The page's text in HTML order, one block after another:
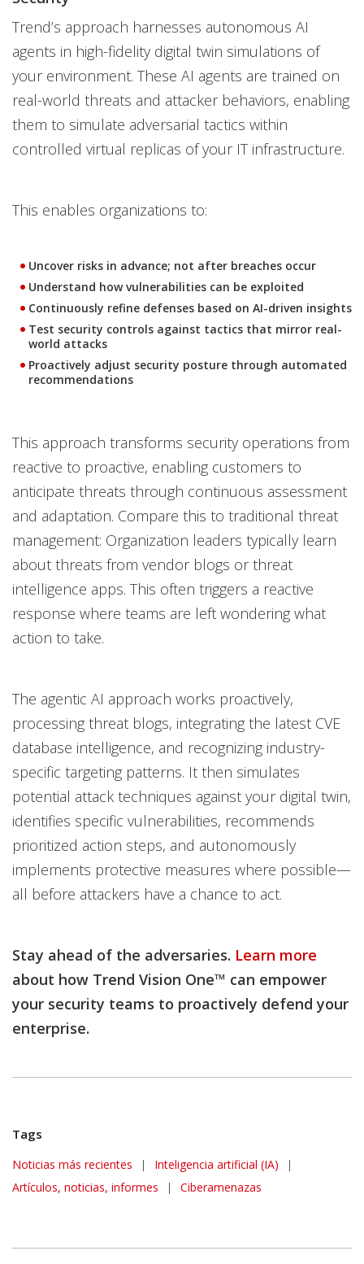
Trend’s approach harnesses autonomous AI
agents in high-fidelity digital twin simulations of
your environment. These AI agents are trained on
real-world threats and attacker behaviors, enabling
them to simulate adversarial tactics within
controlled virtual replicas of your IT infrastructure.
This enables organizations to:
Uncover risks in advance; not after breaches occur
Understand how vulnerabilities can be exploited
Continuously refine defenses based on AI-driven insights
Test security controls against tactics that mirror real-
world attacks
Proactively adjust security posture through automated
recommendations
This approach transforms security operations from
reactive to proactive, enabling customers to
anticipate threats through continuous assessment
and adaptation. Compare this to traditional threat
management: Organization leaders typically learn
about threats from vendor blogs or threat
intelligence apps. This often triggers a reactive
response where teams are left wondering what
action to take.
The agentic AI approach works proactively,
processing threat blogs, integrating the latest CVE
database intelligence, and recognizing industry-
specific targeting patterns. It then simulates
potential attack techniques against your digital twin,
identifies specific vulnerabilities, recommends
prioritized action steps, and autonomously
implements protective measures where possible—
all before attackers have a chance to act.
Stay ahead of the adversaries. Learn more
about how Trend Vision One™ can empower
your security teams to proactively defend your
enterprise.
Tags
Noticias más recientes
News Article | Inteligencia artificial (IA)
|
Artículos, noticias, informes
| Ciberamenazas